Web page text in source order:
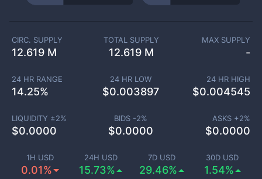
1H USD
0.01%
24H USD
15.73%
7D USD
29.46%
30D USD
1.54%
CIRC. SUPPLY
12.619 M
TOTAL SUPPLY
12.619 M
MAX SUPPLY
-
24 HR RANGE
14.25%
24 HR LOW
$0.003897
24 HR HIGH
$0.004545
LIQUIDITY ±2%
$0.0000
BIDS -2%
$0.0000
ASKS +2%
$0.0000